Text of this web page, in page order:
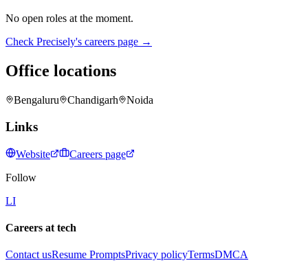
No open roles at the moment.
Check Precisely's careers page →
Office locations
Bengaluru Chandigarh Noida
Links
Website
Careers page
Follow
LI
Careers at tech
Contact usResume PromptsPrivacy policyTermsDMCA